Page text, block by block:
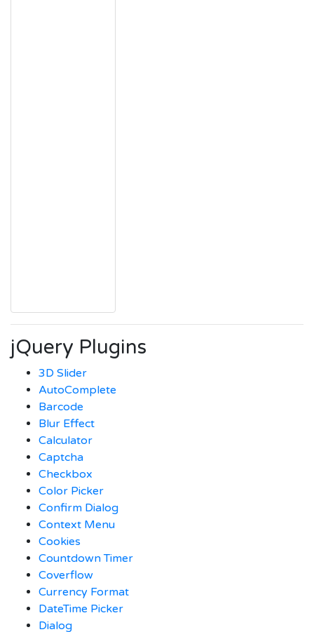
jQuery Plugins
3D Slider
AutoComplete
Barcode
Blur Effect
Calculator
Captcha
Checkbox
Color Picker
Confirm Dialog
Context Menu
Cookies
Countdown Timer
Coverflow
Currency Format
DateTime Picker
Dialog